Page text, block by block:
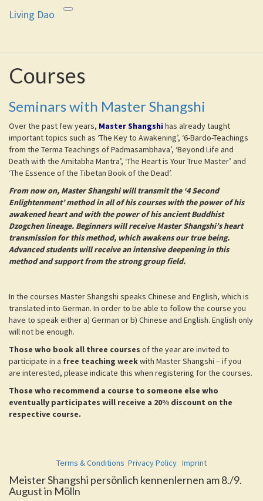
Toggle
Living Dao
Living Dao
Freedom is the goal of this path.
Courses
Courses
Seminars with Master Shangshi
Over the past few years, Master Shangshi has already taught
important topics such as ‘The Key to Awakening’, ‘6-Bardo-Teachings
from the Terma Teachings of Padmasambhava’, ‘Beyond Life and
Death with the Amitabha Mantra’, ‘The Heart is Your True Master’ and
‘The Essence of the Tibetan Book of the Dead’.
From now on, Master Shangshi will transmit the ‘4 Second
Enlightenment’ method in all of his courses with the power of his
awakened heart and with the power of his ancient Buddhist
Dzogchen lineage. Beginners will receive Master Shangshi’s heart
transmission for this method, which awakens our true being.
Advanced students will receive an intensive deepening in this
method and support from the strong group field.
In the courses Master Shangshi speaks Chinese and English, which is
translated into German. In order to be able to follow the course you
have to speak either a) German or b) Chinese and English. English only
will not be enough.
Those who book all three courses of the year are invited to
participate in a free teaching weekwith Master Shangshi – if you
are interested, please indicate this when registering for the courses.
Those who recommend a course to someone else who
eventually participates will receive a 20% discount on the
respective course.
Terms & Conditions Privacy Policy Imprint
Meister Shangshi persönlich kennenlernen am 8./9.
August in Mölln